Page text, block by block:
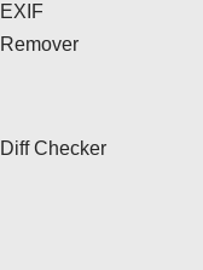
EXIF
Remover
Diff Checker